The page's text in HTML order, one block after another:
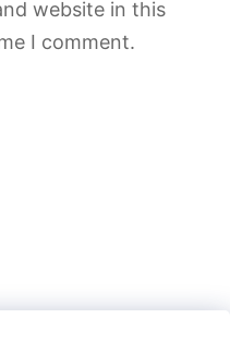
website in this
I comment.